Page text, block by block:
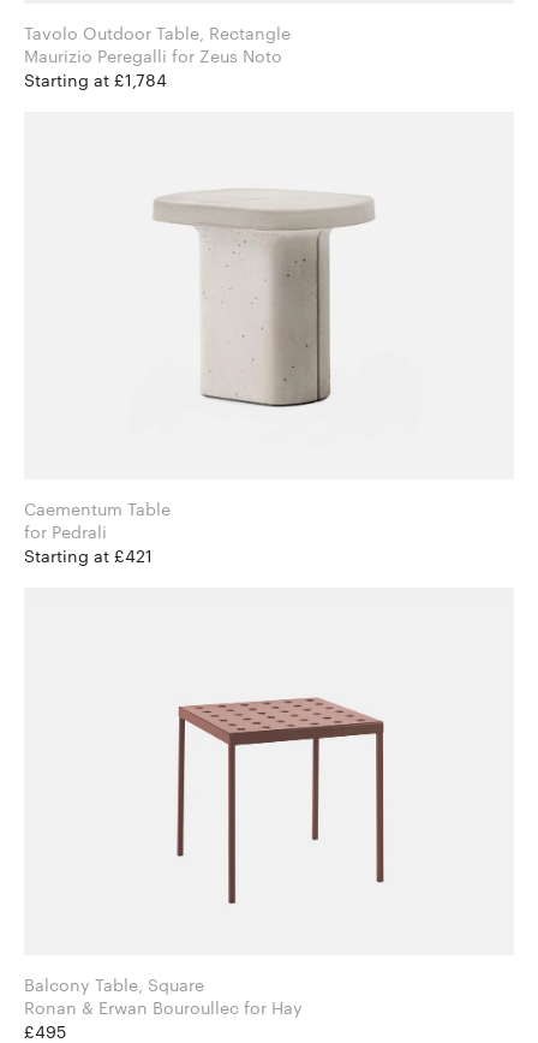
Tavolo Outdoor Table, Rectangle
Maurizio Peregalli for Zeus Noto
Starting at £1,784
Caementum Table
for Pedrali
Starting at £421
Balcony Table, Square
Ronan & Erwan Bouroullec for Hay
£495